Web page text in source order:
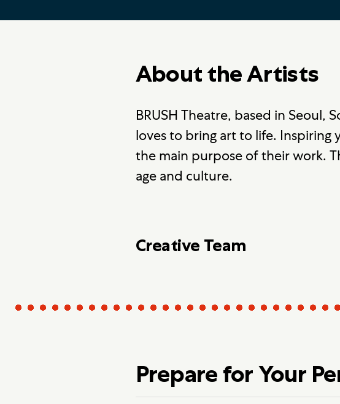
About the Artists
BRUSH Theatre, based in Seoul,
loves to bring art to life. Inspiring
the main purpose of their work.
age and culture.
Creative Team
Prepare for Your